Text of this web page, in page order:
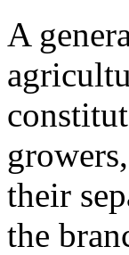
A
their
the